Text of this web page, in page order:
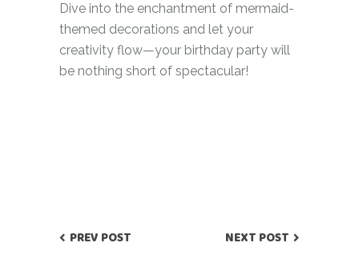
Dive into the enchantment of mermaid-
themed decorations and let your
creativity flow—your birthday party will
be nothing short of spectacular!
PREV POST NEXT POST